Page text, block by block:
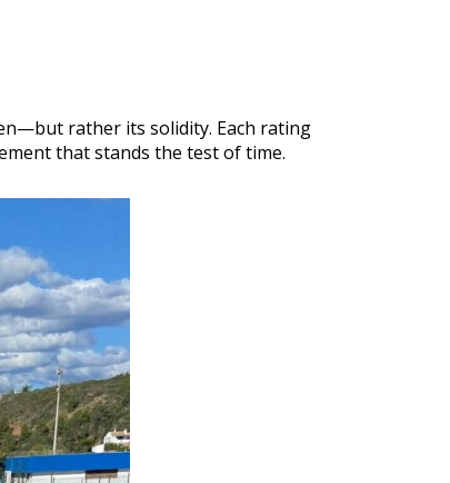
rather its solidity. Each rating
that stands the test of time.